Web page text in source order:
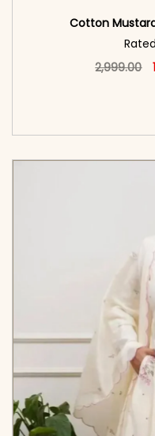
Cotton
Rated
2,999.00